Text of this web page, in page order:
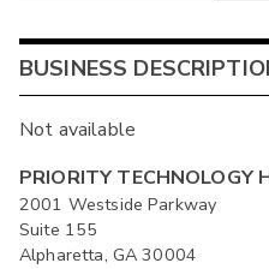
BUSINESS
Not available
PRIORITY TECHNOLOGY
2001 Westside Parkway
Suite 155
Alpharetta, GA 30004